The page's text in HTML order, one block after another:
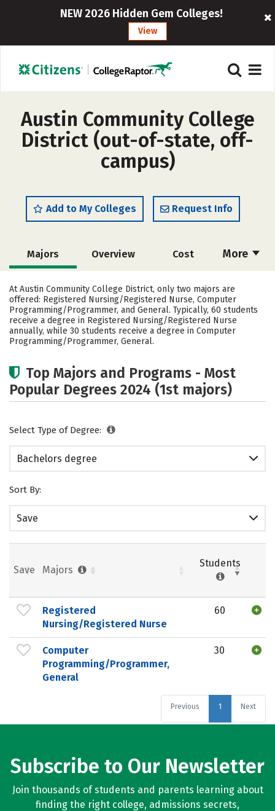
NEW 2026 Hidden Gem Colleges!
View
Austin Community College
District (out-of-state, off-
campus)
Add to My Colleges Request Info
More
Majors Overview Cost
Scholarships Academics
Social Media Rankings Careers
At Austin Community College District, only two majors are
offered: Registered Nursing/Registered Nurse, Computer
Programming/Programmer, and General. Typically, 60 students
receive a degree in Registered Nursing/Registered Nurse
annually, while 30 students receive a degree in Computer
Programming/Programmer, General.
Top Majors and Programs - Most
Popular Degrees 2024 (1st majors)
Select Type of Degree:
Bachelors degree
Sort By:
Save
Save Majors
Students
Registered
Nursing/Registered Nurse
60
Computer
Programming/Programmer,
General
30
Previous 1 Next
Subscribe to Our Newsletter
Join thousands of students and parents learning about
finding the right college, admissions secrets,